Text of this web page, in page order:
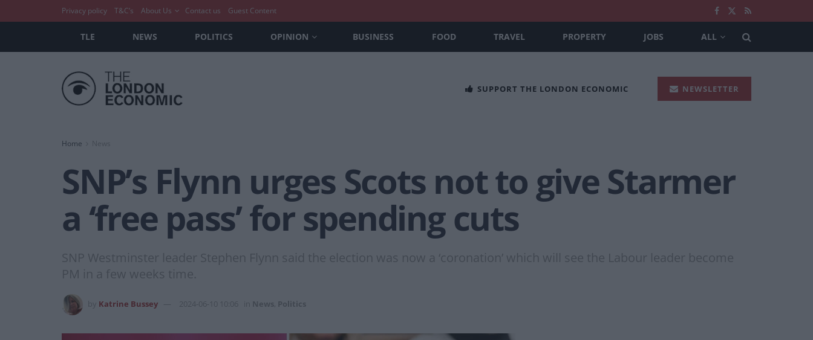
Privacy policy T&C’s About Us Contact us Guest Content
TLE NEWS POLITICS OPINION BUSINESS FOOD TRAVEL PROPERTY JOBS ALL
SUPPORT THE LONDON ECONOMIC NEWSLETTER
Home News
SNP’s Flynn urges Scots not to give Starmer
a ‘free pass’ for spending cuts
SNP Westminster leader Stephen Flynn said the election was now a ‘coronation’ which will see the Labour leader become
PM in a few weeks time.
Katrine Bussey 2024-06-10 10:06 News Politics